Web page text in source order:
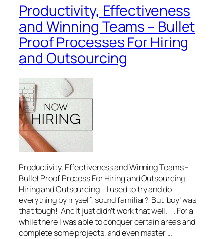
Productivity, Effectiveness
and Winning Teams – Bullet
Proof Processes For Hiring
and Outsourcing
Productivity, Effectiveness and Winning Teams –
Bullet Proof Process For Hiring and Outsourcing
Hiring and Outsourcing I used to try and do
everything by myself, sound familiar? But ‘boy’ was
that tough! And It just didn’t work that well. . For a
while there I was able to conquer certain areas and
complete some projects, and even master …